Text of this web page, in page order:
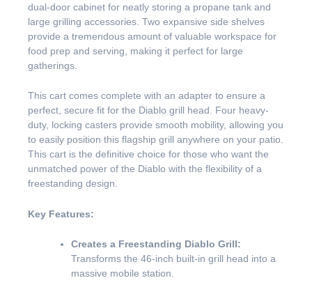
dual-door cabinet for neatly storing a propane tank and
large grilling accessories. Two expansive side shelves
provide a tremendous amount of valuable workspace for
food prep and serving, making it perfect for large
gatherings.
This cart comes complete with an adapter to ensure a
perfect, secure fit for the Diablo grill head. Four heavy-
duty, locking casters provide smooth mobility, allowing you
to easily position this flagship grill anywhere on your patio.
This cart is the definitive choice for those who want the
unmatched power of the Diablo with the flexibility of a
freestanding design.
Key Features:
Creates a Freestanding Diablo Grill:
Transforms the 46-inch built-in grill head into a
massive mobile station.